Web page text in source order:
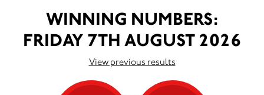
WINNING NUMBERS:
FRIDAY 7TH AUGUST 2026
View previous results